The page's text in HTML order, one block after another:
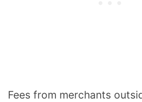
Fees from merchants